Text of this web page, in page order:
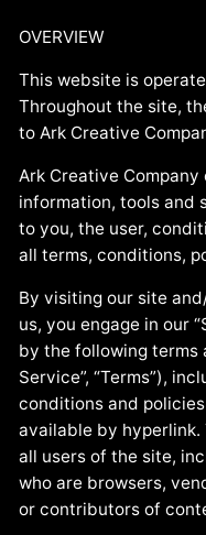
OVERVIEW
This website is
Throughout the site,
to Ark Creative
Ark Creative Company
information, tools and
to you, the user,
all terms, conditions,
By visiting our site
us, you engage in our
by the following terms
Service”, “Terms”),
conditions and
available by hyperlink.
all users of the site,
who are browsers,
or contributors of